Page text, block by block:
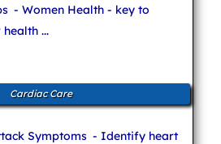
- Women Health - key to
...
Cardiac Care
Symptoms - Identify heart